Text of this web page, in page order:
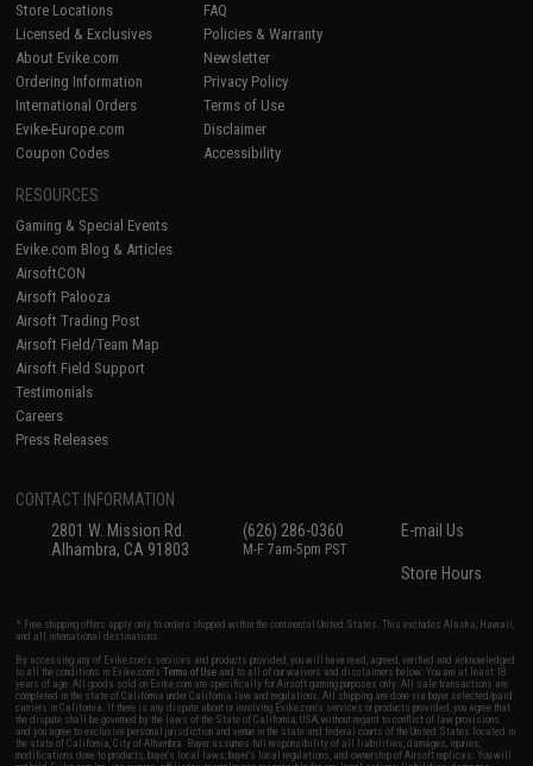
Store Locations
Licensed & Exclusives
About Evike.com
Ordering Information
International Orders
Evike-Europe.com
Coupon Codes
FAQ
Policies & Warranty
Newsletter
Privacy Policy
Terms of Use
Disclaimer
Accessibility
RESOURCES
Gaming & Special Events
Evike.com Blog & Articles
AirsoftCON
Airsoft Palooza
Airsoft Trading Post
Airsoft Field/Team Map
Airsoft Field Support
Testimonials
Careers
Press Releases
CONTACT INFORMATION
2801 W. Mission Rd.
Alhambra, CA 91803
(626) 286-0360
M-F 7am-5pm PST
E-mail Us
Store Hours
* Free shipping offers apply only to orders shipped within the continental United States. This excludes Alaska, Hawaii,
and all international destinations.
By accessing any of Evike.com's services and products provided, you will have read, agreed, verified and acknowledged
to all the conditions in Evike.com'sTerms of Use and to all of our waivers and disclaimers below: You are at least 18
years of age. All goods sold on Evike.com are specifically for Airsoft gaming purposes only. All sale transactions are
completed in the state of California under California law and regulations. All shipping are done via buyer selected/paid
carriers in California. If there is any dispute about or involving Evike.com's services or products provided, you agree that
the dispute shall be governed by the laws of the State of California, USA, without regard to conflict of law provisions
and you agree to exclusive personal jurisdiction and venue in the state and federal courts of the United States located in
the state of California, City of Alhambra. Buyer assumes full responsibility of all liabilities, damages, injuries,
modifications done to products, buyer's local laws, buyer's local regulations, and ownership of Airsoft replicas. You will